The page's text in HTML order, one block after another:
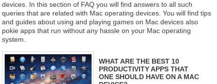
devices. In this section of FAQ you will find answers to all such
queries that are related with Mac operating devices. You will find tips
and guides about using and playing games on Mac devices also
pokie apps that run without any hassle on your Mac operating
system.
WHAT ARE THE BEST 10
PRODUCTIVITY APPS THAT
ONE SHOULD HAVE ON A MAC